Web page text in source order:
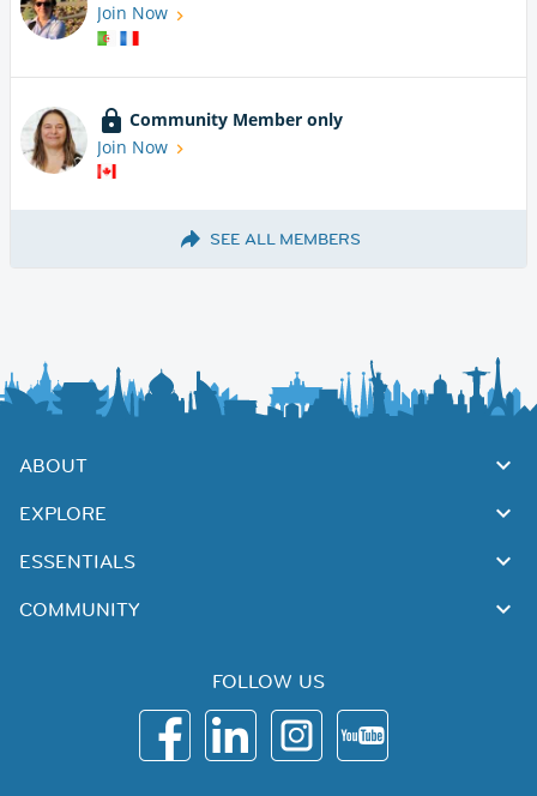
Join Now
Community Member only
Join Now
SEE ALL MEMBERS
ABOUT
EXPLORE
ESSENTIALS
COMMUNITY
FOLLOW US